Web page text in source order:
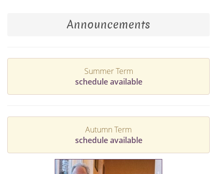
Announcements
Summer Term
schedule available
Autumn Term
schedule available